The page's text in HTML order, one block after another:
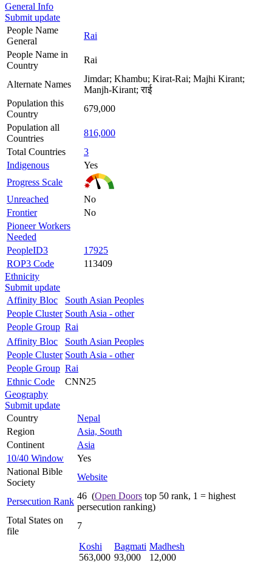
General Info
Submit update
People Name
General
Rai
People Name in
Country
Rai
Alternate Names
Jimdar; Khambu; Kirat-Rai; Majhi Kirant;
Manjh-Kirant; राई
Population this
Country
679,000
Population all
Countries
816,000
Total Countries
3
Indigenous
Yes
Progress Scale
Unreached
No
Frontier
No
Pioneer Workers
Needed
PeopleID3
17925
ROP3 Code
113409
Ethnicity
Submit update
Affinity Bloc
South Asian Peoples
People Cluster South Asia - other
People Group Rai
Affinity Bloc
South Asian Peoples
People Cluster South Asia - other
People Group Rai
Ethnic Code
CNN25
Geography
Submit update
Country
Nepal
Region
Asia, South
Continent
Asia
10/40 Window
Yes
National Bible
Society
Website
Persecution Rank
46 (Open Doors top 50 rank, 1 = highest
persecution ranking)
Total States on
file
7
Koshi
563,000
Bagmati
93,000
Madhesh
12,000